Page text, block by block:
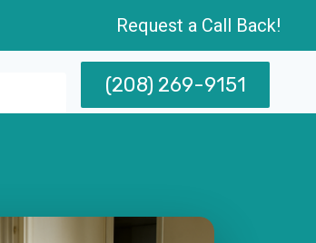
Request a Call Back!
(208) 269-9151